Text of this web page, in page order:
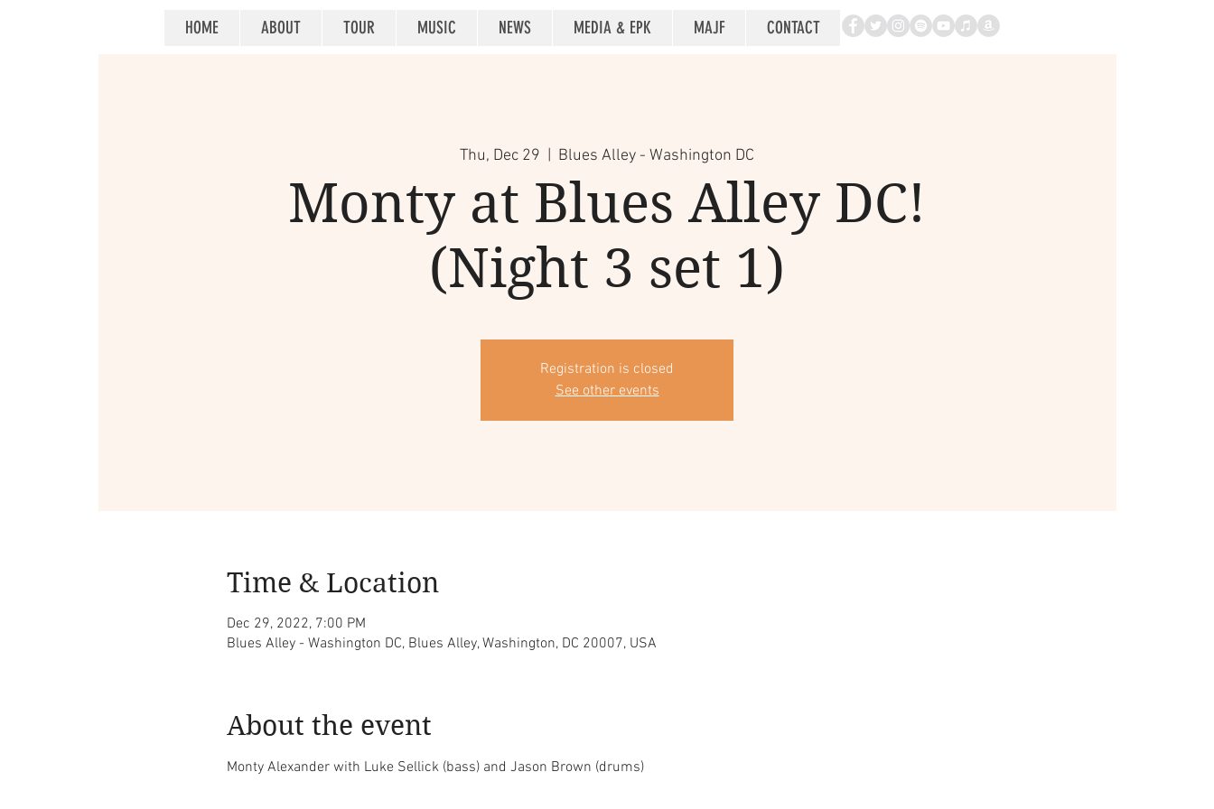
HOME ABOUT TOUR MUSIC NEWS MEDIA & EPK MAJF CONTACT
Thu, Dec 29 Blues Alley - Washington DC
Monty at Blues Alley DC!
(Night 3 set 1)
Registration is closed
See other events
Time & Location
Dec 29, 2022, 7:00 PM
Blues Alley - Washington DC, Blues Alley, Washington, DC 20007, USA
About the event
Monty Alexander with Luke Sellick (bass) and Jason Brown (drums)